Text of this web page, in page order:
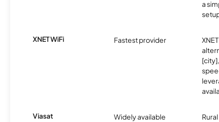
a
XNET WiFi Fastest provider
Viasat Widely available